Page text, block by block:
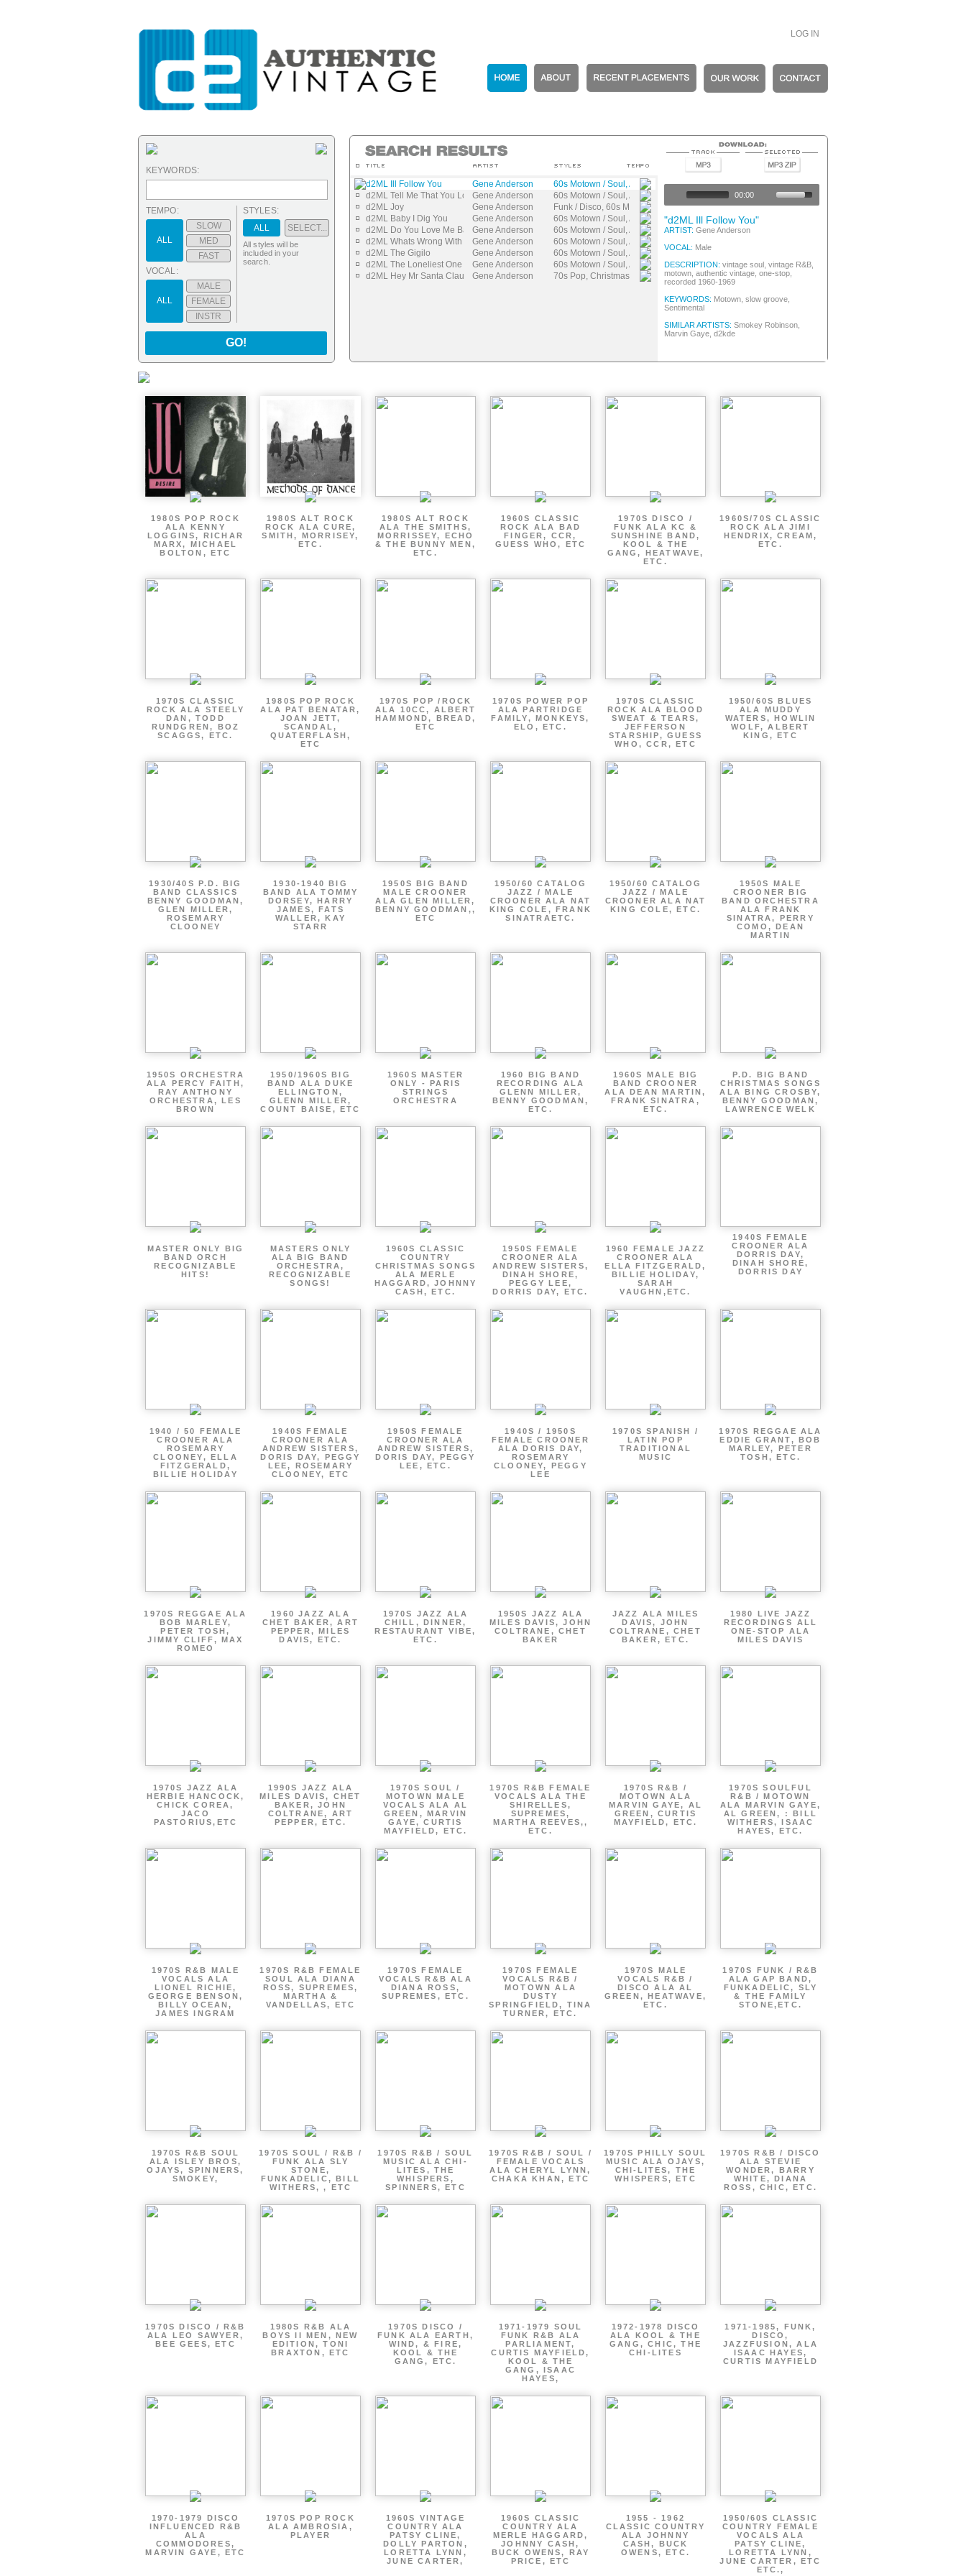
LOG IN
d2ML Ill Follow You Gene Anderson
60s Motown / Soul, Authentic Vintage
d2ML Tell Me That You Love MeGene Anderson
60s Motown / Soul, Authentic Vintage
d2ML Joy
Gene Anderson
Funk / Disco, 60s Motown / Soul
d2ML Baby I Dig You
Gene Anderson
60s Motown / Soul, Authentic Vintage
d2ML Do You Love Me BabyGene Anderson
60s Motown / Soul, Authentic Vintage
d2ML Whats Wrong With You GirlGene Anderson
60s Motown / Soul, Authentic Vintage
d2ML The Gigilo
Gene Anderson
60s Motown / Soul, Authentic Vintage
d2ML The Loneliest One
Gene Anderson
60s Motown / Soul, Authentic Vintage
d2ML Hey Mr Santa Claus
Gene Anderson 70s Pop, Christmas
00:00
"d2ML Ill Follow You"
ARTIST: Gene Anderson
VOCAL: Male
DESCRIPTION: vintage soul, vintage R&B,
motown, authentic vintage, one-stop,
recorded 1960-1969
KEYWORDS: Motown, slow groove,
Sentimental
SIMILAR ARTISTS: Smokey Robinson,
Marvin Gaye, d2kde
KEYWORDS:
TEMPO:
ALL
SLOW
MED
FAST
VOCAL:
ALL
MALE
FEMALE
INSTR
STYLES:
ALL
SELECT...
All styles will be
included in your
search.
GO!
1980S POP ROCK
ALA KENNY
LOGGINS, RICHAR
MARX, MICHAEL
BOLTON, ETC
1980S ALT ROCK
ROCK ALA CURE,
SMITH, MORRISEY,
ETC.
1980S ALT ROCK
ALA THE SMITHS,
MORRISSEY, ECHO
& THE BUNNY MEN,
ETC.
1960S CLASSIC
ROCK ALA BAD
FINGER, CCR,
GUESS WHO, ETC
1970S DISCO /
FUNK ALA KC &
SUNSHINE BAND,
KOOL & THE
GANG, HEATWAVE,
ETC.
1960S/70S CLASSIC
ROCK ALA JIMI
HENDRIX, CREAM,
ETC.
1970S CLASSIC
ROCK ALA STEELY
DAN, TODD
RUNDGREN, BOZ
SCAGGS, ETC.
1980S POP ROCK
ALA PAT BENATAR,
JOAN JETT,
SCANDAL,
QUATERFLASH,
ETC
1970S POP /ROCK
ALA 10CC, ALBERT
HAMMOND, BREAD,
ETC
1970S POWER POP
ALA PARTRIDGE
FAMILY, MONKEYS,
ELO, ETC.
1970S CLASSIC
ROCK ALA BLOOD
SWEAT & TEARS,
JEFFERSON
STARSHIP, GUESS
WHO, CCR, ETC
1950/60S BLUES
ALA MUDDY
WATERS, HOWLIN
WOLF, ALBERT
KING, ETC
1930/40S P.D. BIG
BAND CLASSICS
BENNY GOODMAN,
GLEN MILLER,
ROSEMARY
CLOONEY
1930-1940 BIG
BAND ALA TOMMY
DORSEY, HARRY
JAMES, FATS
WALLER, KAY
STARR
1950S BIG BAND
MALE CROONER
ALA GLEN MILLER,
BENNY GOODMAN,,
ETC
1950/60 CATALOG
JAZZ / MALE
CROONER ALA NAT
KING COLE, FRANK
SINATRAETC.
1950/60 CATALOG
JAZZ / MALE
CROONER ALA NAT
KING COLE, ETC.
1950S MALE
CROONER BIG
BAND ORCHESTRA
ALA FRANK
SINATRA, PERRY
COMO, DEAN
MARTIN
1950S ORCHESTRA
ALA PERCY FAITH,
RAY ANTHONY
ORCHESTRA, LES
BROWN
1950/1960S BIG
BAND ALA DUKE
ELLINGTON,
GLENN MILLER,
COUNT BAISE, ETC
1960S MASTER
ONLY - PARIS
STRINGS
ORCHESTRA
1960 BIG BAND
RECORDING ALA
GLENN MILLER,
BENNY GOODMAN,
ETC.
1960S MALE BIG
BAND CROONER
ALA DEAN MARTIN,
FRANK SINATRA,
ETC.
P.D. BIG BAND
CHRISTMAS SONGS
ALA BING CROSBY,
BENNY GOODMAN,
LAWRENCE WELK
MASTER ONLY BIG
BAND ORCH
RECOGNIZABLE
HITS!
MASTERS ONLY
ALA BIG BAND
ORCHESTRA,
RECOGNIZABLE
SONGS!
1960S CLASSIC
COUNTRY
CHRISTMAS SONGS
ALA MERLE
HAGGARD, JOHNNY
CASH, ETC.
1950S FEMALE
CROONER ALA
ANDREW SISTERS,
DINAH SHORE,
PEGGY LEE,
DORRIS DAY, ETC.
1960 FEMALE JAZZ
CROONER ALA
ELLA FITZGERALD,
BILLIE HOLIDAY,
SARAH
VAUGHN,ETC.
1940S FEMALE
CROONER ALA
DORRIS DAY,
DINAH SHORE,
DORRIS DAY
1940 / 50 FEMALE
CROONER ALA
ROSEMARY
CLOONEY, ELLA
FITZGERALD,
BILLIE HOLIDAY
1940S FEMALE
CROONER ALA
ANDREW SISTERS,
DORIS DAY, PEGGY
LEE, ROSEMARY
CLOONEY, ETC
1950S FEMALE
CROONER ALA
ANDREW SISTERS,
DORIS DAY, PEGGY
LEE, ETC.
1940S / 1950S
FEMALE CROONER
ALA DORIS DAY,
ROSEMARY
CLOONEY, PEGGY
LEE
1970S SPANISH /
LATIN POP
TRADITIONAL
MUSIC
1970S REGGAE ALA
EDDIE GRANT, BOB
MARLEY, PETER
TOSH, ETC.
1970S REGGAE ALA
BOB MARLEY,
PETER TOSH,
JIMMY CLIFF, MAX
ROMEO
1960 JAZZ ALA
CHET BAKER, ART
PEPPER, MILES
DAVIS, ETC.
1970S JAZZ ALA
CHILL, DINNER,
RESTAURANT VIBE,
ETC.
1950S JAZZ ALA
MILES DAVIS, JOHN
COLTRANE, CHET
BAKER
JAZZ ALA MILES
DAVIS, JOHN
COLTRANE, CHET
BAKER, ETC.
1980 LIVE JAZZ
RECORDINGS ALL
ONE-STOP ALA
MILES DAVIS
1970S JAZZ ALA
HERBIE HANCOCK,
CHICK COREA,
JACO
PASTORIUS,ETC
1990S JAZZ ALA
MILES DAVIS, CHET
BAKER, JOHN
COLTRANE, ART
PEPPER, ETC.
1970S SOUL /
MOTOWN MALE
VOCALS ALA AL
GREEN, MARVIN
GAYE, CURTIS
MAYFIELD, ETC.
1970S R&B FEMALE
VOCALS ALA THE
SHIRELLES,
SUPREMES,
MARTHA REEVES,,
ETC.
1970S R&B /
MOTOWN ALA
MARVIN GAYE, AL
GREEN, CURTIS
MAYFIELD, ETC.
1970S SOULFUL
R&B / MOTOWN
ALA MARVIN GAYE,
AL GREEN, : BILL
WITHERS, ISAAC
HAYES, ETC.
1970S R&B MALE
VOCALS ALA
LIONEL RICHIE,
GEORGE BENSON,
BILLY OCEAN,
JAMES INGRAM
1970S R&B FEMALE
SOUL ALA DIANA
ROSS, SUPREMES,
MARTHA &
VANDELLAS, ETC
1970S FEMALE
VOCALS R&B ALA
DIANA ROSS,
SUPREMES, ETC.
1970S FEMALE
VOCALS R&B /
MOTOWN ALA
DUSTY
SPRINGFIELD, TINA
TURNER, ETC.
1970S MALE
VOCALS R&B /
DISCO ALA AL
GREEN, HEATWAVE,
ETC.
1970S FUNK / R&B
ALA GAP BAND,
FUNKADELIC, SLY
& THE FAMILY
STONE,ETC.
1970S R&B SOUL
ALA ISLEY BROS,
OJAYS, SPINNERS,
SMOKEY,
1970S SOUL / R&B /
FUNK ALA SLY
STONE,
FUNKADELIC, BILL
WITHERS, , ETC
1970S R&B / SOUL
MUSIC ALA CHI-
LITES, THE
WHISPERS,
SPINNERS, ETC
1970S R&B / SOUL /
FEMALE VOCALS
ALA CHERYL LYNN,
CHAKA KHAN, ETC
1970S PHILLY SOUL
MUSIC ALA OJAYS,
CHI-LITES, THE
WHISPERS, ETC
1970S R&B / DISCO
ALA STEVIE
WONDER, BARRY
WHITE, DIANA
ROSS, CHIC, ETC.
1970S DISCO / R&B
ALA LEO SAWYER,
BEE GEES, ETC
1980S R&B ALA
BOYS II MEN, NEW
EDITION, TONI
BRAXTON, ETC
1970S DISCO /
FUNK ALA EARTH,
WIND, & FIRE,
KOOL & THE
GANG, ETC.
1971-1979 SOUL
FUNK R&B ALA
PARLIAMENT,
CURTIS MAYFIELD,
KOOL & THE
GANG, ISAAC
HAYES,
1972-1978 DISCO
ALA KOOL & THE
GANG, CHIC, THE
CHI-LITES
1971-1985, FUNK,
DISCO,
JAZZFUSION, ALA
ISAAC HAYES,
CURTIS MAYFIELD
1970-1979 DISCO
INFLUENCED R&B
ALA
COMMODORES,
MARVIN GAYE, ETC
1970S POP ROCK
ALA AMBROSIA,
PLAYER
1960S VINTAGE
COUNTRY ALA
PATSY CLINE,
DOLLY PARTON,
LORETTA LYNN,
JUNE CARTER,
1960S CLASSIC
COUNTRY ALA
MERLE HAGGARD,
JOHNNY CASH,
BUCK OWENS, RAY
PRICE, ETC
1955 - 1962
CLASSIC COUNTRY
ALA JOHNNY
CASH, BUCK
OWENS, ETC.
1950/60S CLASSIC
COUNTRY FEMALE
VOCALS ALA
PATSY CLINE,
LORETTA LYNN,
JUNE CARTER, ETC
ETC.,